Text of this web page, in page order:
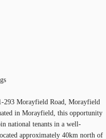
293 Morayfield Road, Morayfield
in Morayfield, this opportunity
national tenants in a well-
approximately 40km north of